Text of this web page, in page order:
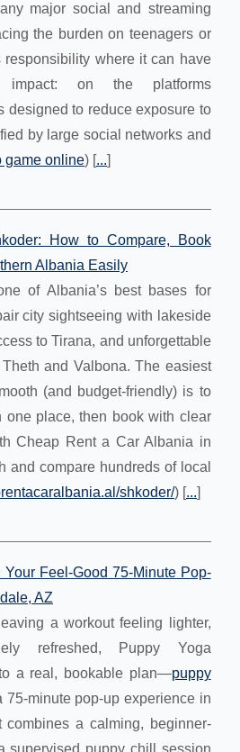
major social and streaming
the burden on teenagers or
responsibility where it can have
on the platforms
designed to reduce exposure to
by large social networks and
game online) [...]
How to Compare, Book
Albania Easily
of Albania’s best bases for
city sightseeing with lakeside
to Tirana, and unforgettable
and Valbona. The easiest
(and budget-friendly) is to
one place, then book with clear
Cheap Rent a Car Albania in
and compare hundreds of local
shkoder/) [...]
Feel-Good 75-Minute Pop-
AZ
a workout feeling lighter,
refreshed, Puppy Yoga
a real, bookable plan—puppy
75-minute pop-up experience in
combines a calming, beginner-
supervised puppy chill session